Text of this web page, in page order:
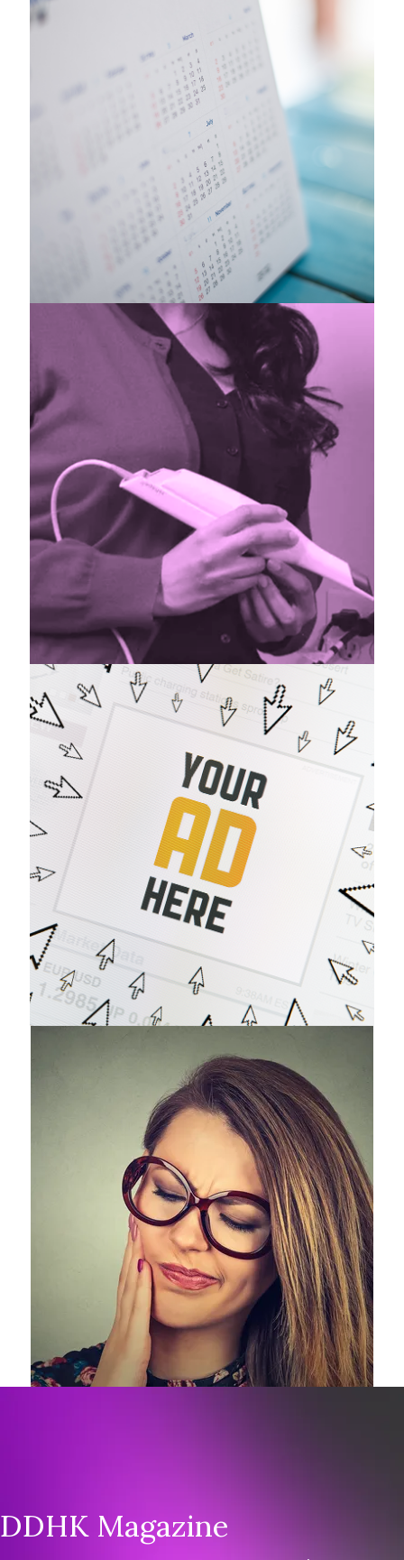
Headline News
& Events
Check out where we are involved and
upcoming events.
Contribute
Have you written an article that you would
like published in a future issue? Contact
us!
Advertising
Opportunities
Questions?
Feel free to ask our Board Members or
Authors. We will do our best to get you an
answer. Contact us today.
DDHK Magazine